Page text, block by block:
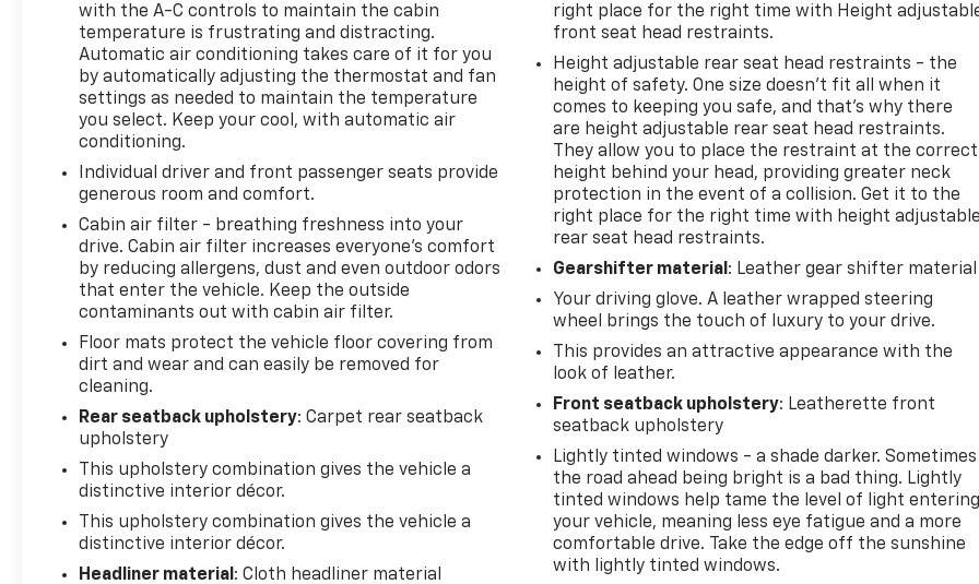
Equipment
Good News! This certified CARFAX 1-owner vehicle
has only had one owner before you. This 2022
Honda Accord offers Android Auto for seamless
smartphone integration. Our dealership has already
run the CARFAX report and it is clean. A clean
CARFAX is a great asset for resale value in the
future. See what's behind you with the back up
camera on the Honda Accord. This model offers
Automatic Climate Control for personalized
comfort. The leather seats in the vehicle are a must
for buyers looking for comfort, durability, and style.
Apple CarPlay: Seamless smartphone integration
for the Honda Accord - stay connected and
entertained on the go! The Honda Accord has
automated speed control that adjusts to maintain a
safe following distance, enhancing highway driving
convenience. Bluetooth® technology is built into
this Honda Accord, keeping your hands on the
steering wheel and your focus on the road. Set the
temperature exactly where you are most
comfortable in the Honda Accord. The fan speed
with the A-C controls to maintain the cabin
temperature is frustrating and distracting.
Automatic air conditioning takes care of it for you
by automatically adjusting the thermostat and fan
settings as needed to maintain the temperature
you select. Keep your cool, with automatic air
conditioning.
Individual driver and front passenger seats provide
generous room and comfort.
Cabin air filter - breathing freshness into your
drive. Cabin air filter increases everyone’s comfort
by reducing allergens, dust and even outdoor odors
that enter the vehicle. Keep the outside
contaminants out with cabin air filter.
Floor mats protect the vehicle floor covering from
dirt and wear and can easily be removed for
cleaning.
Rear seatback upholstery: Carpet rear seatback
upholstery
This upholstery combination gives the vehicle a
distinctive interior décor.
This upholstery combination gives the vehicle a
distinctive interior décor.
Headliner material : Cloth headliner material
right place for the right time with Height
front seat head restraints.
Height adjustable rear seat head restraints - the
height of safety. One size doesn’t fit all when it
comes to keeping you safe, and that’s why there
are height adjustable rear seat head restraints.
They allow you to place the restraint at the correct
height behind your head, providing greater neck
protection in the event of a collision. Get it to the
right place for the right time with height adjustable
rear seat head restraints.
Gearshifter material : Leather gear shifter material
Your driving glove. A leather wrapped steering
wheel brings the touch of luxury to your drive.
This provides an attractive appearance with the
look of leather.
Front seatback upholstery: Leatherette front
seatback upholstery
Lightly tinted windows - a shade darker. Sometimes
the road ahead being bright is a bad thing. Lightly
tinted windows help tame the level of light entering
your vehicle, meaning less eye fatigue and a more
comfortable drive. Take the edge off the sunshine
with lightly tinted windows.